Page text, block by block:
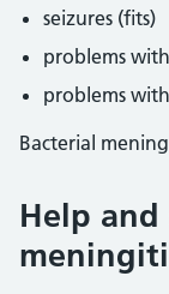
seizures (fits)
problems
problems
Bacterial
Help